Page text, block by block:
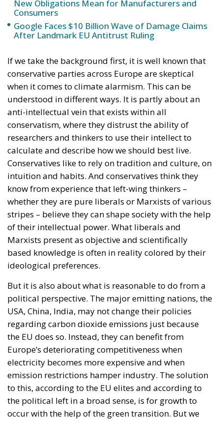
The Meloni government
backs a proposal to channel
public and private capital
into infrastructure,
innovation, and strategic
industries, aiming to
strengthen Italy’s economic
future despite tightening
fiscal constraints.
Italy is entering a decisive phase in its economic
trajectory. As European fiscal rules tighten and new
international commitments require higher public
spending, the country faces an increasingly difficult
challenge: how to finance the investments needed to
sustain growth, modernize infrastructure, and
strengthen industrial competitiveness without
placing additional pressure on public finances.
Against this backdrop, lawmakers supporting Prime
Minister Giorgia Meloni’s governing majority have